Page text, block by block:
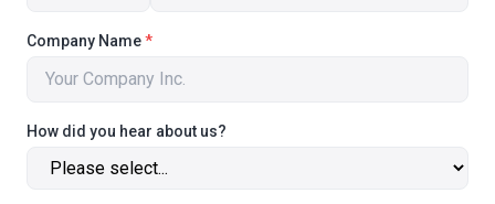
Company Name*
How did you hear about us?